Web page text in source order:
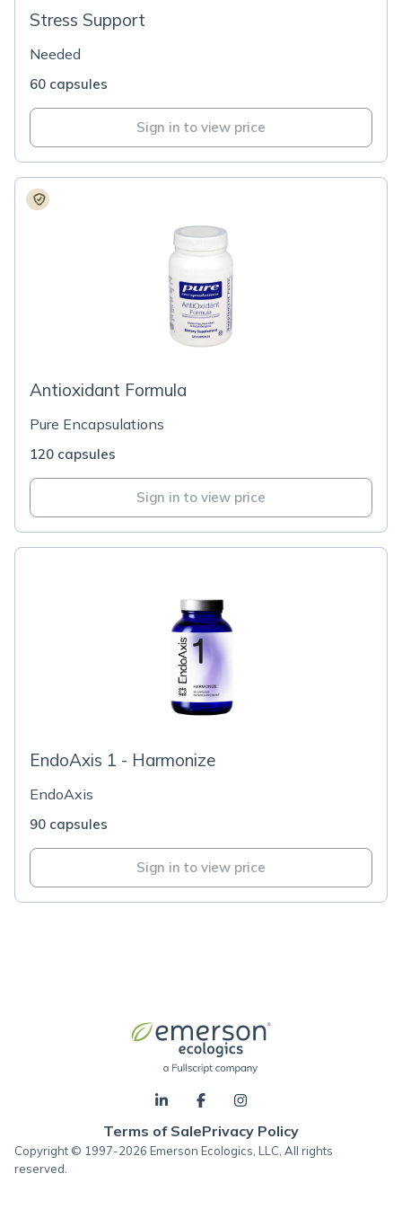
Stress Support
Needed
60 capsules
Sign in to view price
Antioxidant Formula
Pure Encapsulations
120 capsules
Sign in to view price
EndoAxis 1 - Harmonize
EndoAxis
90 capsules
Sign in to view price
Terms of SalePrivacy Policy
Copyright © 1997-2026 Emerson Ecologics, LLC, All rights
reserved.